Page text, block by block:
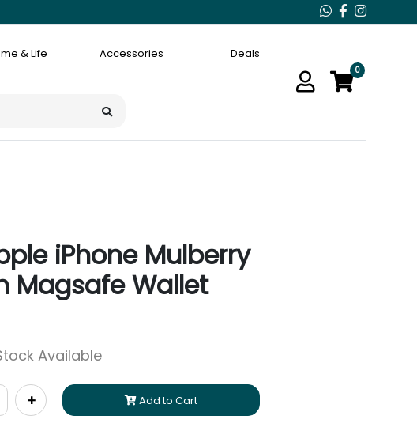
& Life Accessories Deals
0
iPhone Mulberry
Magsafe Wallet
Available
+ Add to Cart